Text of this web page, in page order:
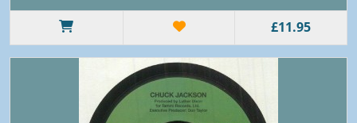
£11.95